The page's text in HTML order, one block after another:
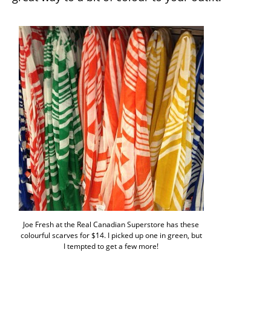
Joe Fresh at the Real Canadian Superstore has these
colourful scarves for $14. I picked up one in green, but
I tempted to get a few more!